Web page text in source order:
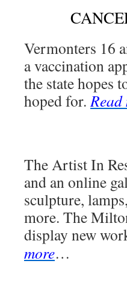
Vermonters 16
a vaccination
the state hopes
hoped for.Read
The Artist In
and an online
sculpture,
more. The
display new
more…